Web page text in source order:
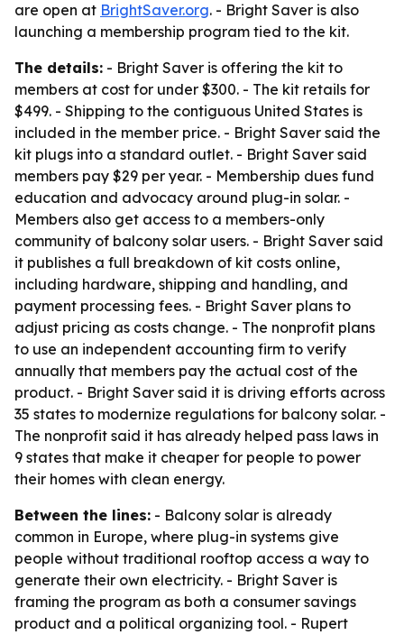
are open at BrightSaver.org. - Bright Saver is also
launching a membership program tied to the kit.
The details: - Bright Saver is offering the kit to
members at cost for under $300. - The kit retails for
$499. - Shipping to the contiguous United States is
included in the member price. - Bright Saver said the
kit plugs into a standard outlet. - Bright Saver said
members pay $29 per year. - Membership dues fund
education and advocacy around plug-in solar. -
Members also get access to a members-only
community of balcony solar users. - Bright Saver said
it publishes a full breakdown of kit costs online,
including hardware, shipping and handling, and
payment processing fees. - Bright Saver plans to
adjust pricing as costs change. - The nonprofit plans
to use an independent accounting firm to verify
annually that members pay the actual cost of the
product. - Bright Saver said it is driving efforts across
35 states to modernize regulations for balcony solar. -
The nonprofit said it has already helped pass laws in
9 states that make it cheaper for people to power
their homes with clean energy.
Between the lines: - Balcony solar is already
common in Europe, where plug-in systems give
people without traditional rooftop access a way to
generate their own electricity. - Bright Saver is
framing the program as both a consumer savings
product and a political organizing tool. - Rupert